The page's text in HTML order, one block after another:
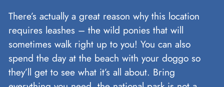
There’s actually a great reason why this location
requires leashes – the wild ponies that will
sometimes walk right up to you! You can also
spend the day at the beach with your doggo so
they’ll get to see what it’s all about. Bring